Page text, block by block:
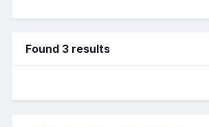
Found 3 results